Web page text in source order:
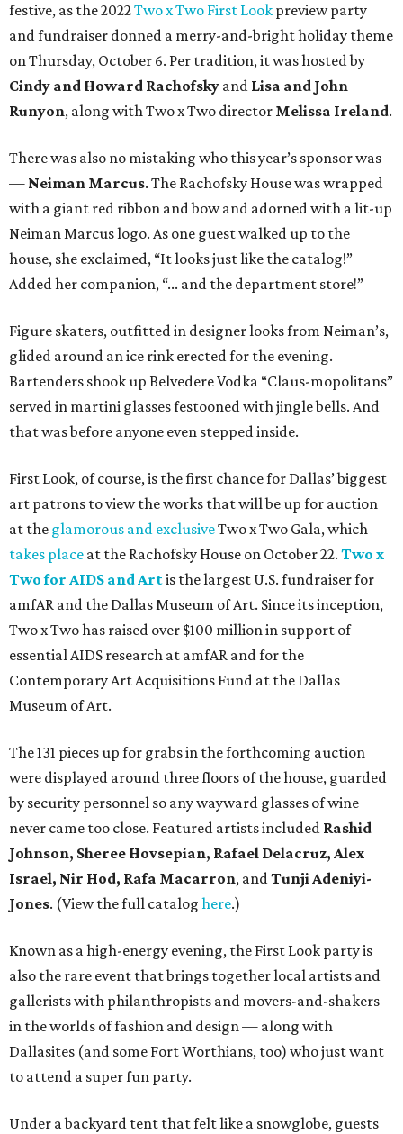
festive, as the 2022Two x Two First Look preview party
and fundraiser donned a merry-and-bright holiday theme
on Thursday, October 6. Per tradition, it was hosted by
Cindy and Howard Rachofsky and Lisa and John
Runyon, along with Two x Two director Melissa Ireland.
There was also no mistaking who this year’s sponsor was
— Neiman Marcus. The Rachofsky House was wrapped
with a giant red ribbon and bow and adorned with a lit-up
Neiman Marcus logo. As one guest walked up to the
house, she exclaimed, “It looks just like the catalog!”
Added her companion, “... and the department store!”
Figure skaters, outfitted in designer looks from Neiman’s,
glided around an ice rink erected for the evening.
Bartenders shook up Belvedere Vodka “Claus-mopolitans”
served in martini glasses festooned with jingle bells. And
that was before anyone even stepped inside.
First Look, of course, is the first chance for Dallas’ biggest
art patrons to view the works that will be up for auction
at the glamorous and exclusiveTwo x Two Gala, which
takes place at the Rachofsky House on October 22. Two x
Two for AIDS and Artis the largest U.S. fundraiser for
amfAR and the Dallas Museum of Art. Since its inception,
Two x Two has raised over $100 million in support of
essential AIDS research at amfAR and for the
Contemporary Art Acquisitions Fund at the Dallas
Museum of Art.
The 131 pieces up for grabs in the forthcoming auction
were displayed around three floors of the house, guarded
by security personnel so any wayward glasses of wine
never came too close. Featured artists included Rashid
Johnson, Sheree Hovsepian, Rafael Delacruz, Alex
Israel, Nir Hod, Rafa Macarron, andTunji Adeniyi-
Jones. (View the full catalog here.)
Known as a high-energy evening, the First Look party is
also the rare event that brings together local artists and
gallerists with philanthropists and movers-and-shakers
in the worlds of fashion and design — along with
Dallasites (and some Fort Worthians, too) who just want
to attend a super fun party.
Under a backyard tent that felt like a snowglobe, guests